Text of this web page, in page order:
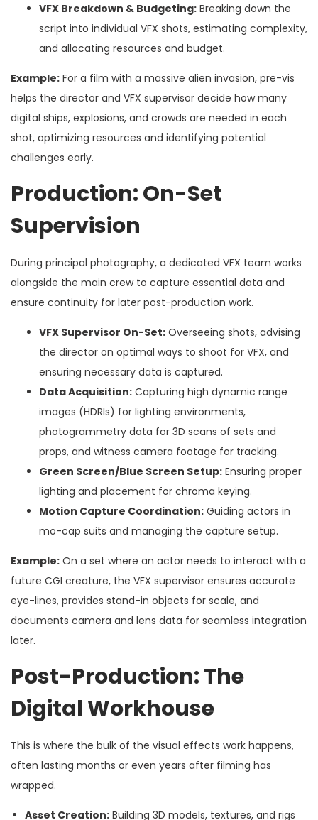
VFX Breakdown & Budgeting: Breaking down the
script into individual VFX shots, estimating complexity,
and allocating resources and budget.
Example: For a film with a massive alien invasion, pre-vis
helps the director and VFX supervisor decide how many
digital ships, explosions, and crowds are needed in each
shot, optimizing resources and identifying potential
challenges early.
Production: On-Set
Supervision
During principal photography, a dedicated VFX team works
alongside the main crew to capture essential data and
ensure continuity for later post-production work.
VFX Supervisor On-Set: Overseeing shots, advising
the director on optimal ways to shoot for VFX, and
ensuring necessary data is captured.
Data Acquisition: Capturing high dynamic range
images (HDRIs) for lighting environments,
photogrammetry data for 3D scans of sets and
props, and witness camera footage for tracking.
Green Screen/Blue Screen Setup: Ensuring proper
lighting and placement for chroma keying.
Motion Capture Coordination: Guiding actors in
mo-cap suits and managing the capture setup.
Example: On a set where an actor needs to interact with a
future CGI creature, the VFX supervisor ensures accurate
eye-lines, provides stand-in objects for scale, and
documents camera and lens data for seamless integration
later.
Post-Production: The
Digital Workhouse
This is where the bulk of the visual effects work happens,
often lasting months or even years after filming has
wrapped.
Asset Creation: Building 3D models, textures, and rigs